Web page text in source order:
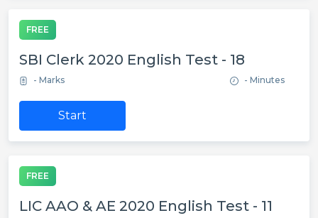
FREE
SBI Clerk 2020 English Test - 18
- Marks - Minutes
Start
FREE
LIC AAO & AE 2020 English Test - 11